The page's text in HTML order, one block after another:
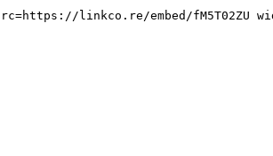
linkco.re/embed/fM5T02ZU